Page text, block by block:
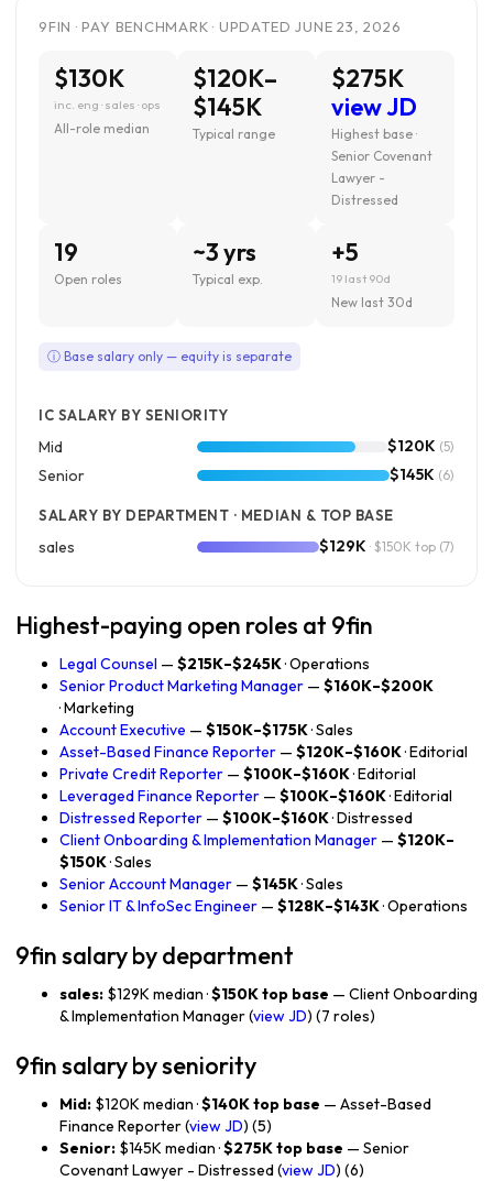
9FIN · PAY BENCHMARK · UPDATED JUNE 23, 2026
$130K
inc. eng · sales · ops
All-role median
$120K–
$145K
Typical range
$275K
view JD
Highest base ·
Senior Covenant
Lawyer -
Distressed
19
Open roles
~3 yrs
Typical exp.
+5
19 last 90d
New last 30d
ⓘ Base salary only — equity is separate
IC SALARY BY SENIORITY
Mid $120K (5)
Senior $145K (6)
SALARY BY DEPARTMENT · MEDIAN & TOP BASE
sales $129K · $150K top (7)
Highest-paying open roles at 9fin
Legal Counsel — $215K–$245K· Operations
Senior Product Marketing Manager — $160K–$200K
· Marketing
Account Executive — $150K–$175K· Sales
Asset-Based Finance Reporter — $120K–$160K· Editorial
Private Credit Reporter — $100K–$160K· Editorial
Leveraged Finance Reporter — $100K–$160K· Editorial
Distressed Reporter — $100K–$160K· Distressed
Client Onboarding & Implementation Manager — $120K–
$150K· Sales
Senior Account Manager — $145K· Sales
Senior IT & InfoSec Engineer — $128K–$143K· Operations
9fin salary by department
sales: $129K median ·$150K top base — Client Onboarding
& Implementation Manager (view JD) (7 roles)
9fin salary by seniority
Mid: $120K median ·$140K top base — Asset-Based
Finance Reporter (view JD) (5)
Senior: $145K median ·$275K top base — Senior
Covenant Lawyer - Distressed (view JD) (6)